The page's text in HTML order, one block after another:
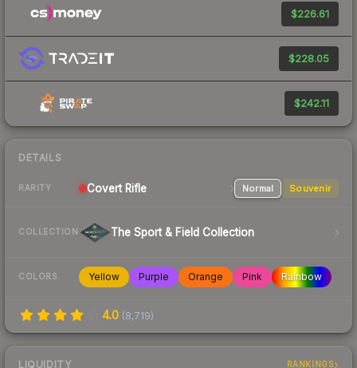
$226.61
$228.05
$242.11
DETAILS
RARITY Covert Rifle Normal Souvenir
COLLECTION The Sport & Field Collection
COLORS Yellow Purple Orange Pink Rainbow
4.0 (8,719)
LIQUIDITY RANKINGS